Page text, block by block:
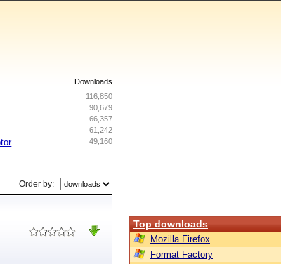
Downloads
116,850
90,679
66,357
61,242
49,160
Order by:
Top downloads
Mozilla Firefox
Format Factory